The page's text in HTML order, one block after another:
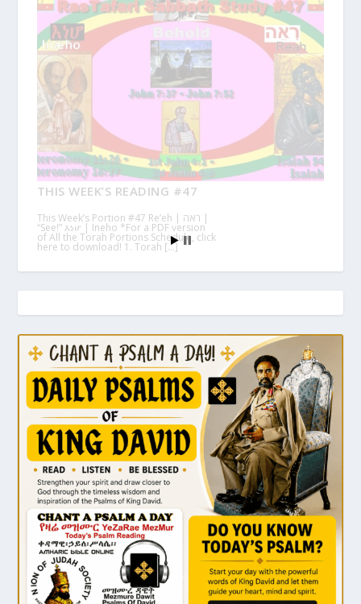
THIS WEEK’S READING #47
This Week’s Portion #47 Re’eh | ראה |
“See!” እነሆ | Ineho *For a PDF version
of All the Torah Portions Schedule, click
here to download! 1. Torah […]